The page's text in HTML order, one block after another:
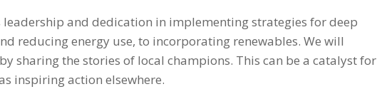
and dedication in implementing strategies for deep
reducing energy use, to incorporating renewables. We will
sharing the stories of local champions. This can be a catalyst for
inspiring action elsewhere.